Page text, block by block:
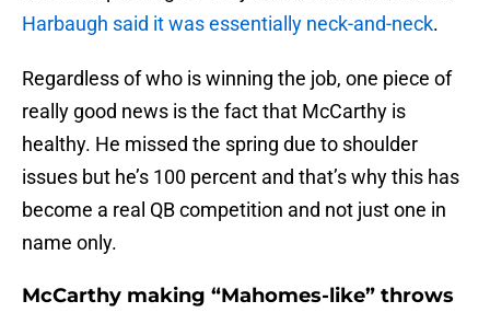
Harbaugh said it was essentially neck-and-neck.
Regardless of who is winning the job, one piece of
really good news is the fact that McCarthy is
healthy. He missed the spring due to shoulder
issues but he’s 100 percent and that’s why this has
become a real QB competition and not just one in
name only.
McCarthy making “Mahomes-like” throws